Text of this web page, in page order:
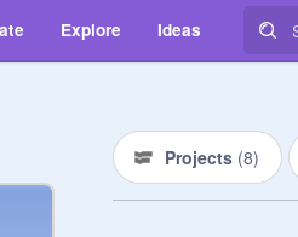
Explore Ideas
Projects (8)